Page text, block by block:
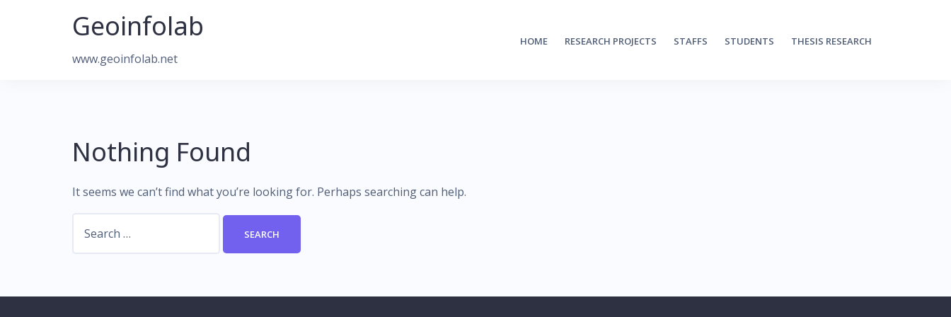
Geoinfolab
www.geoinfolab.net
HOME RESEARCH PROJECTS STAFFS STUDENTS THESIS RESEARCH
Nothing Found
It seems we can’t find what you’re looking for. Perhaps searching can help.